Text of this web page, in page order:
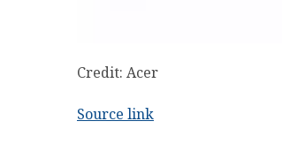
Credit: Acer
Source link